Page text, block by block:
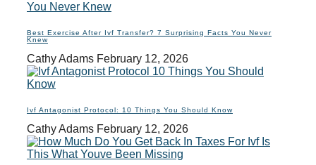
Best Exercise After Ivf Transfer? 7 Surprising Facts You Never
Knew
Cathy Adams February 12, 2026
Ivf Antagonist Protocol: 10 Things You Should Know
Cathy Adams February 12, 2026